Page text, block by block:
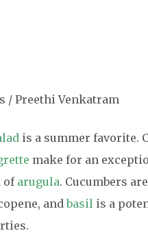
/ Preethi Venkatram
is a summer favorite.
make for an
of arugula. Cucumbers
andbasil is a